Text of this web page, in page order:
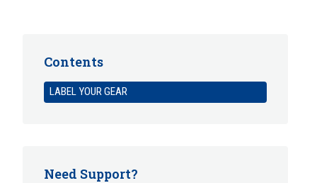
Contents
LABEL YOUR GEAR
Need Support?